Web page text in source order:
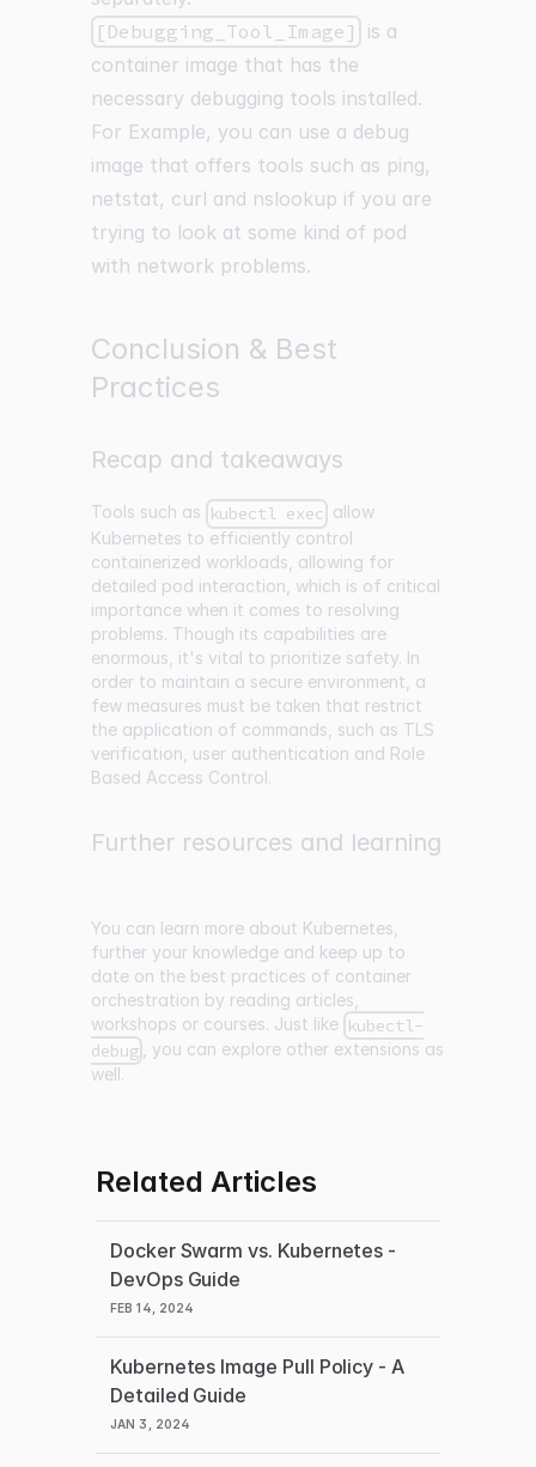
[Debugging_Tool_Image]
is a
container image that has the
necessary debugging tools installed.
For Example, you can use a debug
image that offers tools such as ping,
netstat, curl and nslookup if you are
trying to look at some kind of pod
with network problems.
Conclusion & Best
Practices
Recap and takeaways
Tools such as kubectl exec allow
Kubernetes to efficiently control
containerized workloads, allowing for
detailed pod interaction, which is of critical
importance when it comes to resolving
problems. Though its capabilities are
enormous, it's vital to prioritize safety. In
order to maintain a secure environment, a
few measures must be taken that restrict
the application of commands, such as TLS
verification, user authentication and Role
Based Access Control.
Further resources and learning
You can learn more about Kubernetes,
further your knowledge and keep up to
date on the best practices of container
orchestration by reading articles,
workshops or courses. Just like kubectl-
debug
, you can explore other extensions as
well.
Related Articles
Docker Swarm vs. Kubernetes -
DevOps Guide
FEB 14, 2024
Kubernetes Image Pull Policy - A
Detailed Guide
JAN 3, 2024